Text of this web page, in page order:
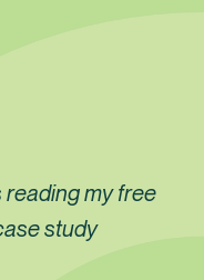
reading my free
study